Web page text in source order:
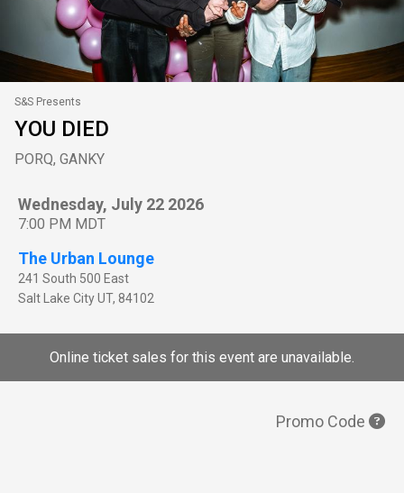
S&S Presents
YOU DIED
PORQ, GANKY
Wednesday, July 22 2026
7:00 PM MDT
The Urban Lounge
241 South 500 East
Salt Lake CityUT, 84102
Online ticket sales for this event are unavailable.
Promo Code